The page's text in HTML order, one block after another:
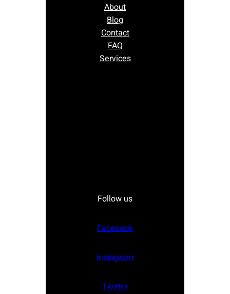
About
Blog
Contact
FAQ
Services
Follow us
Facebook
Instagram
Twitter